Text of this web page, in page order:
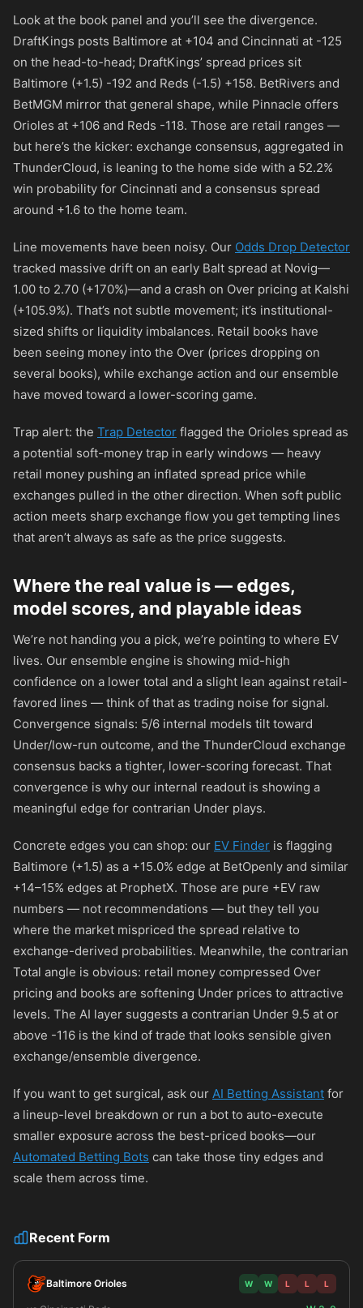
Look at the book panel and you’ll see the divergence.
DraftKings posts Baltimore at +104 and Cincinnati at -125
on the head-to-head; DraftKings’ spread prices sit
Baltimore (+1.5) -192 and Reds (-1.5) +158. BetRivers and
BetMGM mirror that general shape, while Pinnacle offers
Orioles at +106 and Reds -118. Those are retail ranges —
but here’s the kicker: exchange consensus, aggregated in
ThunderCloud, is leaning to the home side with a 52.2%
win probability for Cincinnati and a consensus spread
around +1.6 to the home team.
Line movements have been noisy. Our Odds Drop Detector
tracked massive drift on an early Balt spread at Novig—
1.00 to 2.70 (+170%)—and a crash on Over pricing at Kalshi
(+105.9%). That’s not subtle movement; it’s institutional-
sized shifts or liquidity imbalances. Retail books have
been seeing money into the Over (prices dropping on
several books), while exchange action and our ensemble
have moved toward a lower-scoring game.
Trap alert: the Trap Detector flagged the Orioles spread as
a potential soft-money trap in early windows — heavy
retail money pushing an inflated spread price while
exchanges pulled in the other direction. When soft public
action meets sharp exchange flow you get tempting lines
that aren’t always as safe as the price suggests.
Where the real value is — edges,
model scores, and playable ideas
We’re not handing you a pick, we’re pointing to where EV
lives. Our ensemble engine is showing mid-high
confidence on a lower total and a slight lean against retail-
favored lines — think of that as trading noise for signal.
Convergence signals: 5/6 internal models tilt toward
Under/low-run outcome, and the ThunderCloud exchange
consensus backs a tighter, lower-scoring forecast. That
convergence is why our internal readout is showing a
meaningful edge for contrarian Under plays.
Concrete edges you can shop: our EV Finder is flagging
Baltimore (+1.5) as a +15.0% edge at BetOpenly and similar
+14–15% edges at ProphetX. Those are pure +EV raw
numbers — not recommendations — but they tell you
where the market mispriced the spread relative to
exchange-derived probabilities. Meanwhile, the contrarian
Total angle is obvious: retail money compressed Over
pricing and books are softening Under prices to attractive
levels. The AI layer suggests a contrarian Under 9.5 at or
above -116 is the kind of trade that looks sensible given
exchange/ensemble divergence.
If you want to get surgical, ask our AI Betting Assistant for
a lineup-level breakdown or run a bot to auto-execute
smaller exposure across the best-priced books—our
Automated Betting Bots can take those tiny edges and
scale them across time.
Recent Form
Baltimore Orioles W W L L L